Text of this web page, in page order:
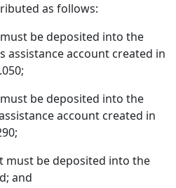
as follows:
be deposited into the
assistance account created in
be deposited into the
account created in
must be deposited into the
and